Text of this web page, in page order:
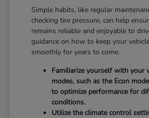
Simple habits, like regular
checking tire pressure, can help
remains reliable and enjoyable to
guidance on how to keep your
smoothly for years to come.
Familiarize yourself with your
modes, such as the Econ
to optimize performance for
conditions.
Utilize the climate control